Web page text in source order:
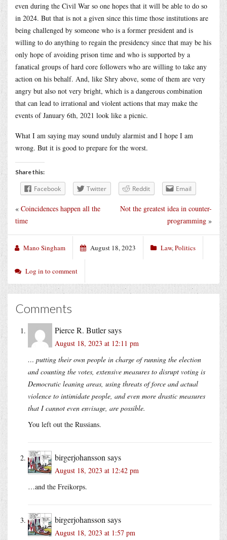
even during the Civil War so one hopes that it will be able to do so
in 2024. But that is not a given since this time those institutions are
being challenged by someone who is a former president and is
willing to do anything to regain the presidency since that may be his
only hope of avoiding prison time and who is supported by a
fanatical groups of hard core followers who are willing to take any
action on his behalf. And, like Shry above, some of them are very
angry but also not very bright, which is a dangerous combination
that can lead to irrational and violent actions that may make the
events of January 6th, 2021 look like a picnic.
What I am saying may sound unduly alarmist and I hope I am
wrong. But it is good to prepare for the worst.
Share this:
Facebook Twitter Reddit Email
Not the greatest idea in counter-
programming »
« Coincidences happen all the
time
Mano Singham August 18, 2023 Law,Politics
Log in to comment
Comments
Pierce R. Butlersays
August 18, 2023 at 12:11 pm
… putting their own people in charge of running the election
and counting the votes, extensive measures to disrupt voting is
Democratic leaning areas, using threats of force and actual
violence to intimidate people, and even more drastic measures
that I cannot even envisage, are possible.
You left out the Russians.
birgerjohansson says
August 18, 2023 at 12:42 pm
…and the Freikorps.
birgerjohansson says
August 18, 2023 at 1:57 pm